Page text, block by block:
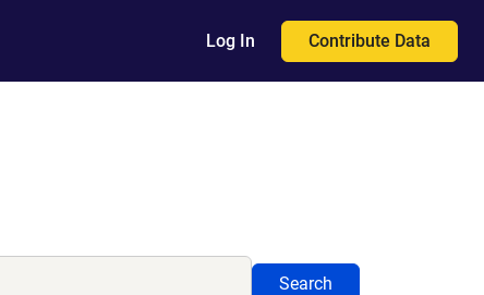
Log In Contribute Data
Search